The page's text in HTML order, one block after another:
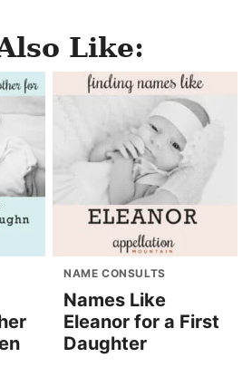
Like:
NAME CONSULTS
Names Like
Eleanor for a First
Daughter